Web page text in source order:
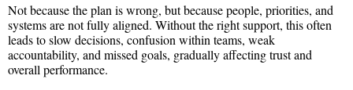
Not because the plan is wrong, but because people, priorities, and
systems are not fully aligned. Without the right support, this often
leads to slow decisions, confusion within teams, weak
accountability, and missed goals, gradually affecting trust and
overall performance.